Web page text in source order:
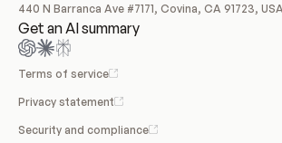
440 N Barranca Ave #7171, Covina, CA 91723,
Get an AI summary
Terms of service
Privacy statement
Security and compliance